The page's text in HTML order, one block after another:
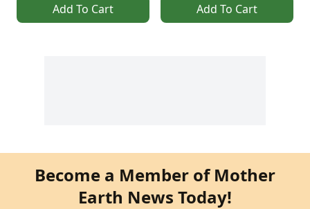
Add To Cart Add To Cart
Become a Member of Mother
Earth News Today!